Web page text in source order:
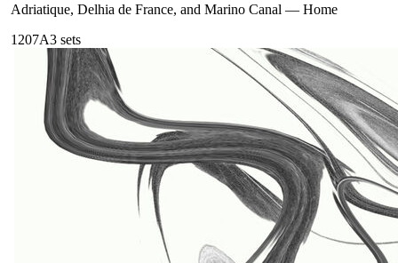
Adriatique, Delhia de France, and Marino Canal — Home
1207A3 sets